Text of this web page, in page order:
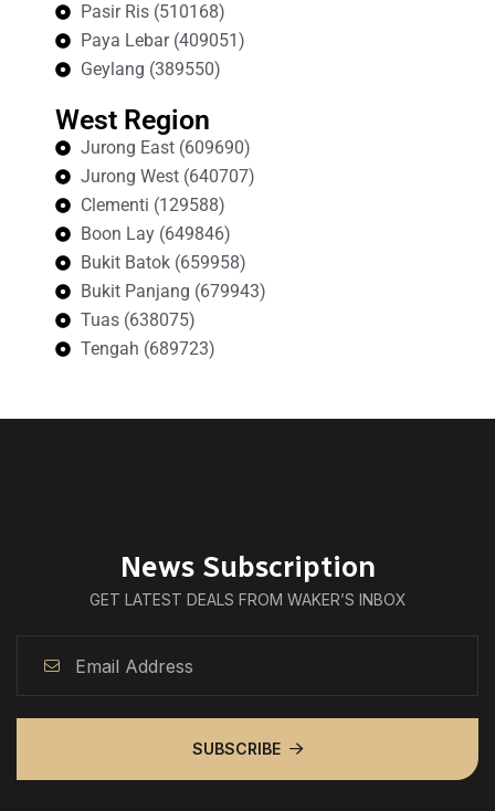
Pasir Ris (510168)
Paya Lebar (409051)
Geylang (389550)
West Region
Jurong East (609690)
Jurong West (640707)
Clementi (129588)
Boon Lay (649846)
Bukit Batok (659958)
Bukit Panjang (679943)
Tuas (638075)
Tengah (689723)
News Subscription
GET LATEST DEALS FROM WAKER’S INBOX
SUBSCRIBE